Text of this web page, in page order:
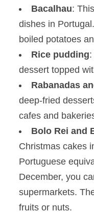
Bacalhau:
dishes in
boiled potatoes
Rice pudding
dessert topped
Rabanadas
deep-fried
cafes and
Bolo Rei and
Christmas cakes
Portuguese
December, you
supermarkets.
fruits or nuts.